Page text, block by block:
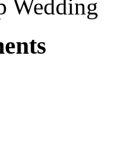
Wedding